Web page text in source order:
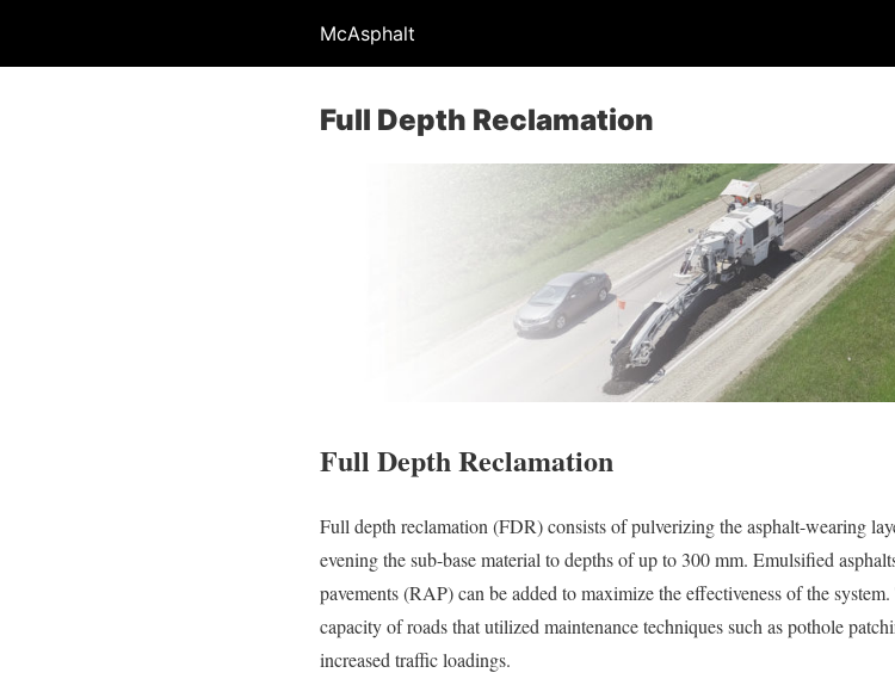
McAsphalt
Full Depth Reclamation
Full Depth Reclamation
Full depth reclamation (FDR) consists of pulverizing the asphalt-wearing
evening the sub-base material to depths of up to 300 mm. Emulsified
pavements (RAP) can be added to maximize the effectiveness of the
capacity of roads that utilized maintenance techniques such as pothole
increased traffic loadings.